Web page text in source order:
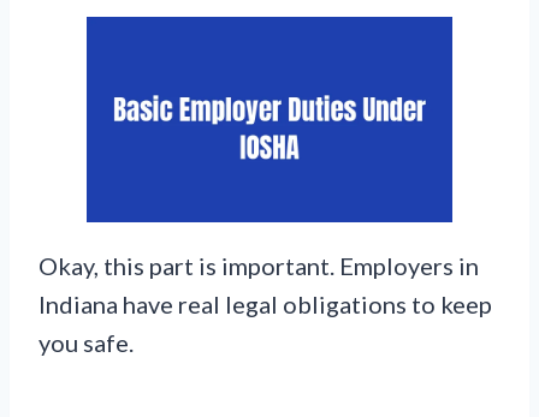
Okay, this part is important. Employers in
Indiana have real legal obligations to keep
you safe.